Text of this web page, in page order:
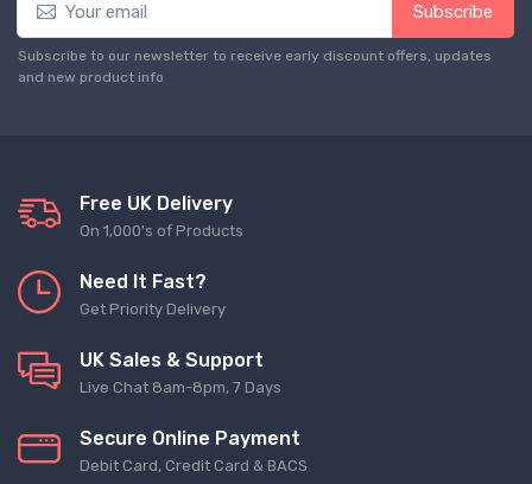
Subscribe
Subscribe to our newsletter to receive early discount offers, updates
and new product info
Free UK Delivery
On 1,000's of Products
Need It Fast?
Get Priority Delivery
UK Sales & Support
Live Chat 8am-8pm, 7 Days
Secure Online Payment
Debit Card, Credit Card & BACS